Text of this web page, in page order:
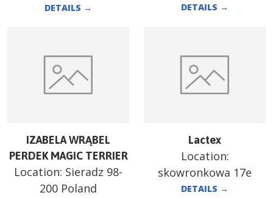
DETAILS → DETAILS →
IZABELA WRĄBEL
PERDEK MAGIC TERRIER
Location: Sieradz 98-
200 Poland
Lactex
Location:
skowronkowa 17e
DETAILS →